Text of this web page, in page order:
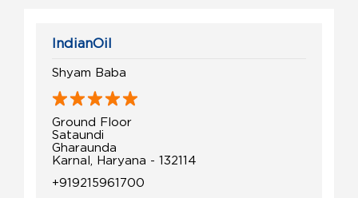
IndianOil
Shyam Baba
Ground Floor
Sataundi
Gharaunda
Karnal, Haryana - 132114
+919215961700